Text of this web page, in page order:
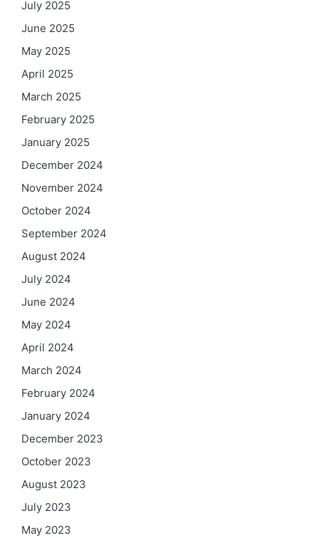
July 2025
June 2025
May 2025
April 2025
March 2025
February 2025
January 2025
December 2024
November 2024
October 2024
September 2024
August 2024
July 2024
June 2024
May 2024
April 2024
March 2024
February 2024
January 2024
December 2023
October 2023
August 2023
July 2023
May 2023